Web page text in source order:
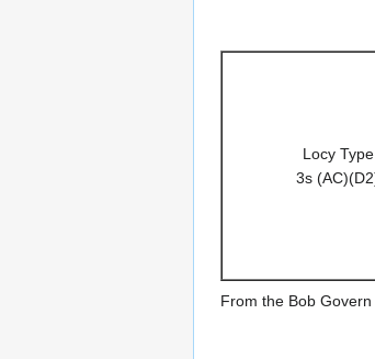
Locy Type
3s
From the Bob Govern